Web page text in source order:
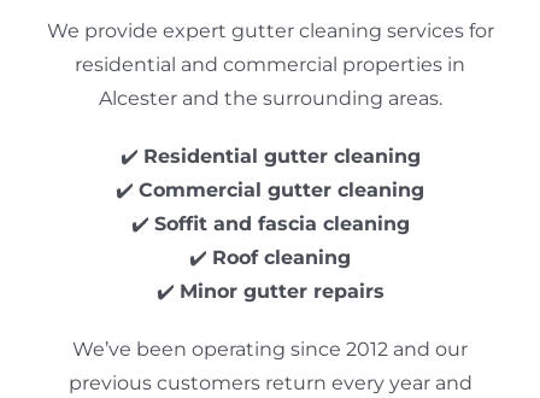
We provide expert gutter cleaning services for
residential and commercial properties in
Alcester and the surrounding areas.
✔️ Residential gutter cleaning
✔️ Commercial gutter cleaning
✔️ Soffit and fascia cleaning
✔️ Roof cleaning
✔️ Minor gutter repairs
We’ve been operating since 2012 and our
previous customers return every year and